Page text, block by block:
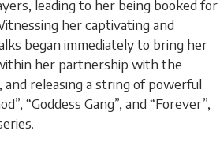
leading to her being booked for
her captivating and
began immediately to bring her
her partnership with the
releasing a string of powerful
“Goddess Gang”, and “Forever”,